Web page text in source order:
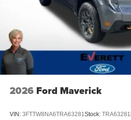
2026 Ford Maverick
VIN: 3FTTW8NA6TRA63281Stock: TRA63281